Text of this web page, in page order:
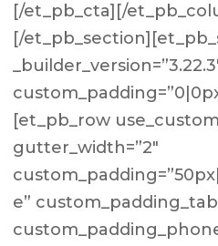
[/et_pb_cta][/
[/
[et_pb_row
gutter_width=”2″
e”